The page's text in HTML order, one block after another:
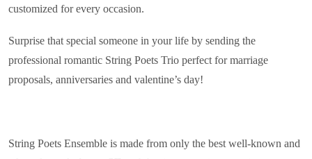
customized for every occasion.
Surprise that special someone in your life by sending the
professional romantic String Poets Trio perfect for marriage
proposals, anniversaries and valentine’s day!
String Poets Ensemble is made from only the best well-known and